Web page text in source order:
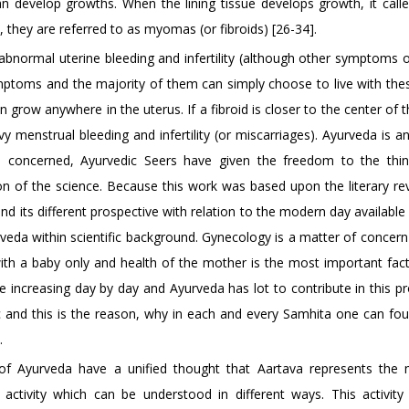
are referred to as myomas (or fibroids) [26-34].
uterine bleeding and infertility (although other symptoms
and the majority of them can simply choose to live with
grow anywhere in the uterus. If a fibroid is closer to the center of
menstrual bleeding and infertility (or miscarriages). Ayurveda is
Ayurvedic Seers have given the freedom to the
of the science. Because this work was based upon the literary
its different prospective with relation to the modern day available
within scientific background. Gynecology is a matter of
a baby only and health of the mother is the most important
day by day and Ayurveda has lot to contribute in this
this is the reason, why in each and every Samhita one can
Ayurveda have a unified thought that Aartava represents the
which can be understood in different ways. This